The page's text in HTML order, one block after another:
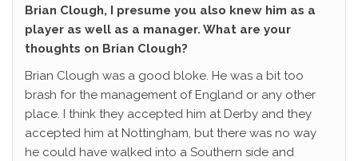
Brian Clough, I presume you also knew him as a
player as well as a manager. What are your
thoughts on Brian Clough?
Brian Clough was a good bloke. He was a bit too
brash for the management of England or any other
place. I think they accepted him at Derby and they
accepted him at Nottingham, but there was no way
he could have walked into a Southern side and